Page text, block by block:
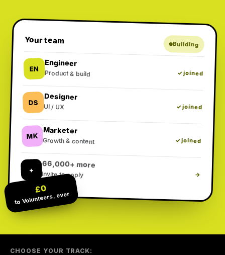
Your team Building
EN
Engineer
Product & build ✓ joined
DS
Designer
UI / UX ✓ joined
MK
Marketer
Growth & content ✓ joined
+
66,000+ more
Invite to apply →
£0
to Volunteers, ever
CHOOSE YOUR TRACK: